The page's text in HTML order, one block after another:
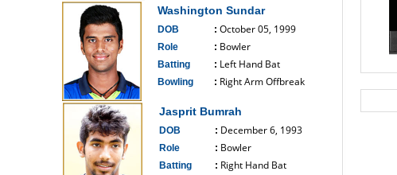
Washington Sundar
DOB : October 05, 1999
Role : Bowler
Batting : Left Hand Bat
Bowling : Right Arm Offbreak
Jasprit Bumrah
DOB : December 6, 1993
Role : Bowler
Batting : Right Hand Bat